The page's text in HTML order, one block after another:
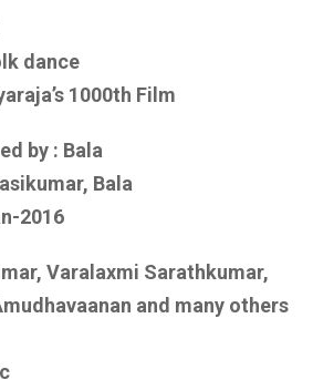
dance
1000th Film
by : Bala
Bala
2016
Varalaxmi Sarathkumar,
and many others